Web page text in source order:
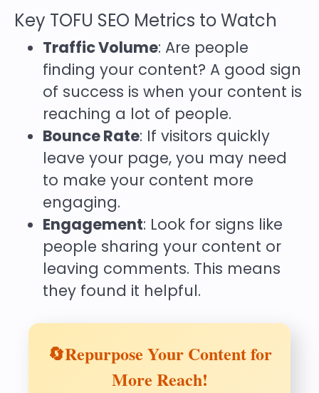
Key TOFU SEO Metrics to Watch
Traffic Volume: Are people
finding your content? A good sign
of success is when your content is
reaching a lot of people.
Bounce Rate: If visitors quickly
leave your page, you may need
to make your content more
engaging.
Engagement: Look for signs like
people sharing your content or
leaving comments. This means
they found it helpful.
🔄Repurpose Your Content for
More Reach!